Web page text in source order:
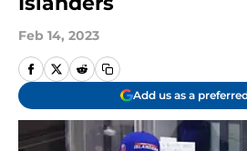
Feb 14, 2023
Add us as a